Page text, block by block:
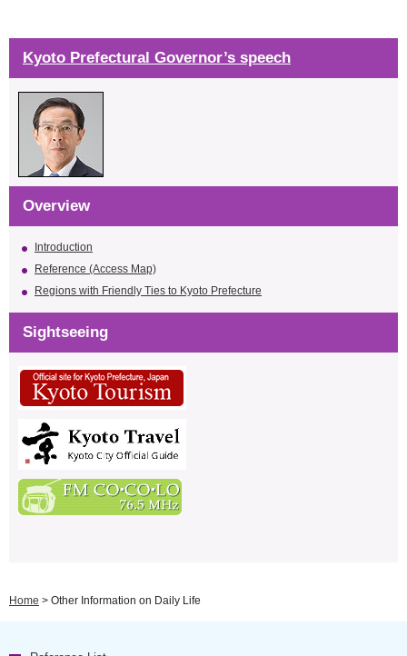
Kyoto Prefectural Governor’s speech
Overview
Introduction
Reference (Access Map)
Regions with Friendly Ties to Kyoto Prefecture
Sightseeing
Home > Other Information on Daily Life